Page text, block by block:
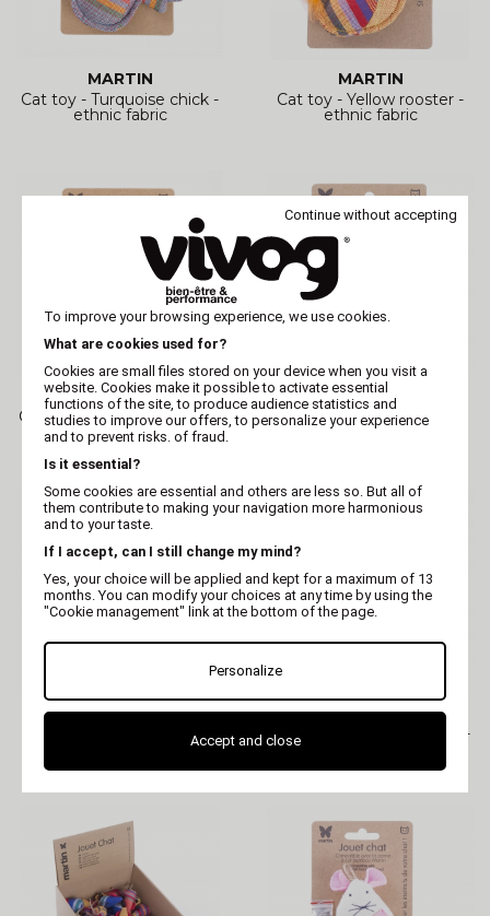
MARTIN
Cat toy - Turquoise chick -
ethnic fabric
MARTIN
Cat toy - Yellow rooster -
ethnic fabric
MARTIN
Cat toy - Yellow exotic fruit
- ethnic fabric
MARTIN
Cat toy - Yellow frog -
ethnic fabric
MARTIN
Cat toy - Red fish - ethnic
MARTIN
Cat toy - Blue exotic fruit -
Continue without accepting
To improve your browsing experience, we use cookies.
What are cookies used for?
Cookies are small files stored on your device when you visit a
website. Cookies make it possible to activate essential
functions of the site, to produce audience statistics and
studies to improve our offers, to personalize your experience
and to prevent risks. of fraud.
Is it essential?
Some cookies are essential and others are less so. But all of
them contribute to making your navigation more harmonious
and to your taste.
If I accept, can I still change my mind?
Yes, your choice will be applied and kept for a maximum of 13
months. You can modify your choices at any time by using the
"Cookie management" link at the bottom of the page.
Personalize
Accept and close